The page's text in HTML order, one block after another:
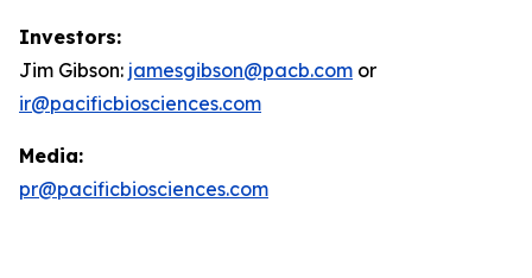
Investors:
Jim Gibson: jamesgibson@pacb.com or
ir@pacificbiosciences.com
Media:
pr@pacificbiosciences.com